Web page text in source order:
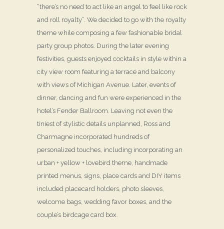
“there’s no need to act like an angel to feel like rock
and roll royalty”. We decided to go with the royalty
theme while composing a few fashionable bridal
party group photos. During the later evening
festivities, guests enjoyed cocktails in style within a
city view room featuring a terrace and balcony
with views of Michigan Avenue. Later, events of
dinner, dancing and fun were experienced in the
hotel’s Fender Ballroom. Leaving not even the
tiniest of stylistic details unplanned, Ross and
Charmagne incorporated hundreds of
personalized touches, including incorporating an
urban + yellow + lovebird theme, handmade
printed menus, signs, place cards and DIY items
included placecard holders, photo sleeves,
welcome bags, wedding favor boxes, and the
couple’s birdcage card box.